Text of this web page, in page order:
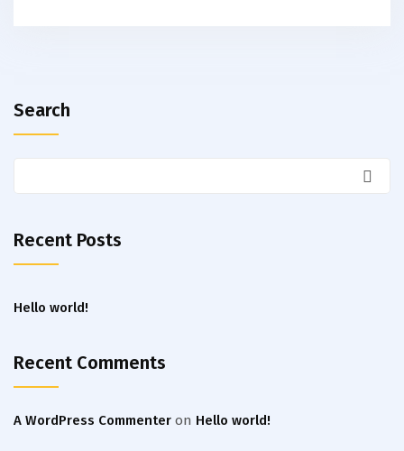
Search
Recent Posts
Hello world!
Recent Comments
A WordPress Commenter on Hello world!